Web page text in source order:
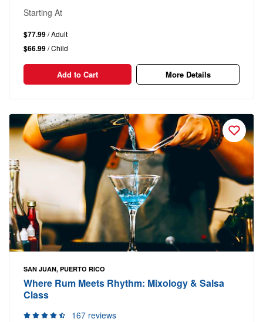
Starting At
$77.99/ Adult
$66.99/ Child
Add to Cart More Details
SAN JUAN, PUERTO RICO
Where Rum Meets Rhythm: Mixology & Salsa
Class
167 reviews